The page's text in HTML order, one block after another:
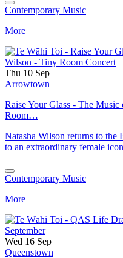
Contemporary Music
More
Thu 10 Sep
Arrowtown
Raise Your Glass - The
Room…
Natasha Wilson returns to
to an extraordinary female
Contemporary Music
More
Wed 16 Sep
Queenstown